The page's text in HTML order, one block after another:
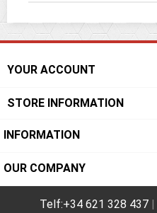
YOUR ACCOUNT
STORE INFORMATION
INFORMATION
OUR COMPANY
Telf:+34 621 328 437|